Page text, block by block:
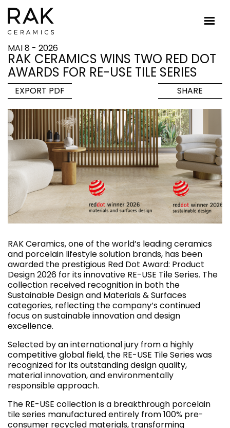
MAI 8 - 2026
RAK CERAMICS WINS TWO RED DOT
AWARDS FOR RE-USE TILE SERIES
EXPORT PDF SHARE
RAK Ceramics, one of the world’s leading ceramics
and porcelain lifestyle solution brands, has been
awarded the prestigious Red Dot Award: Product
Design 2026 for its innovative RE-USE Tile Series. The
collection received recognition in both the
Sustainable Design and Materials & Surfaces
categories, reflecting the company’s continued
focus on sustainable innovation and design
excellence.
Selected by an international jury from a highly
competitive global field, the RE-USE Tile Series was
recognized for its outstanding design quality,
material innovation, and environmentally
responsible approach.
The RE-USE collection is a breakthrough porcelain
tile series manufactured entirely from 100% pre-
consumer recycled materials, transforming